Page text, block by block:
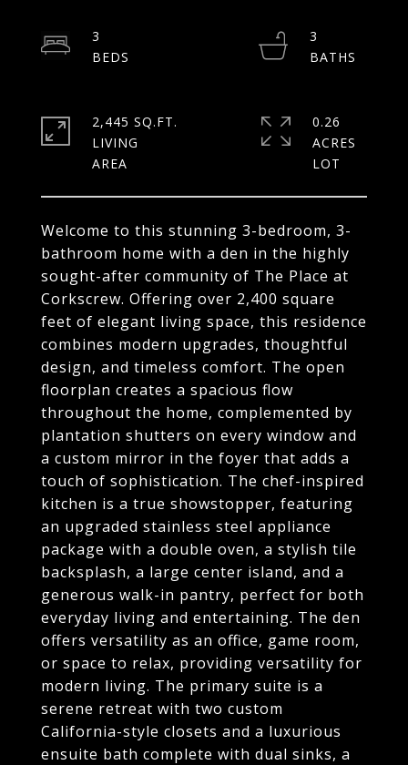
Welcome to this stunning 3-bedroom, 3-
bathroom home with a den in the highly
sought-after community of The Place at
Corkscrew. Offering over 2,400 square
feet of elegant living space, this residence
combines modern upgrades, thoughtful
design, and timeless comfort. The open
floorplan creates a spacious flow
throughout the home, complemented by
plantation shutters on every window and
a custom mirror in the foyer that adds a
touch of sophistication. The chef-inspired
kitchen is a true showstopper, featuring
an upgraded stainless steel appliance
package with a double oven, a stylish tile
backsplash, a large center island, and a
generous walk-in pantry, perfect for both
everyday living and entertaining. The den
offers versatility as an office, game room,
or space to relax, providing versatility for
modern living. The primary suite is a
serene retreat with two custom
California-style closets and a luxurious
ensuite bath complete with dual sinks, a
3
3
2,445 SQ.FT.
LIVING
0.26
ACRES